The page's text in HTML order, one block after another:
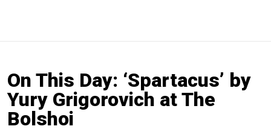
On This Day: ‘Spartacus’ by
Yury Grigorovich at The
Bolshoi